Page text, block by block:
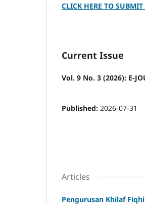
CLICK HERE TO
Current Issue
Vol. 9 No. 3 (2026): E-
Published: 2026-07-31
Articles
Pengurusan Khilaf